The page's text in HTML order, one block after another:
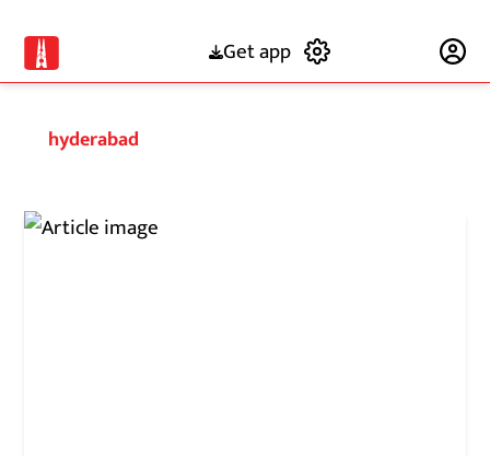
Get app
hyderabad